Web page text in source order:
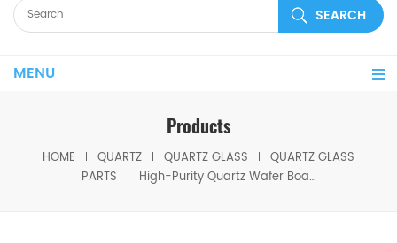
MENU
Products
HOME QUARTZ QUARTZ GLASS
QUARTZ GLASS
PARTS
High-Purity Quartz Wafer Boat for Semiconductor & PV Diffusion Furnaces